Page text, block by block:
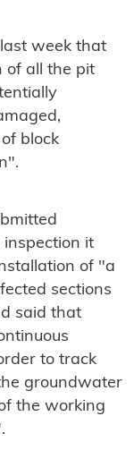
week that
of all the pit
block
it
of "a
sections
said that
to track
groundwater
the working